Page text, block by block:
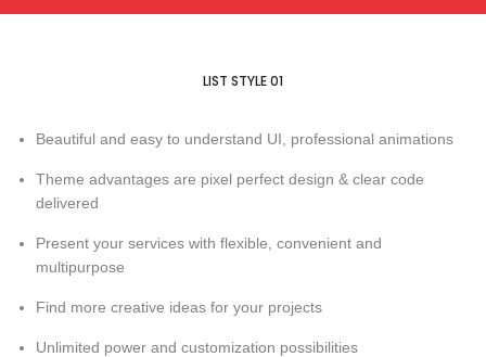
LIST STYLE 01
Beautiful and easy to understand UI, professional animations
Theme advantages are pixel perfect design & clear code
delivered
Present your services with flexible, convenient and
multipurpose
Find more creative ideas for your projects
Unlimited power and customization possibilities